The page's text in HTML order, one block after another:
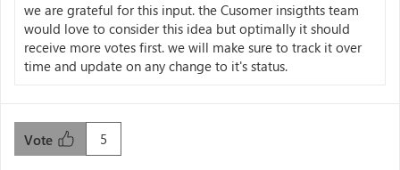
we are grateful for this input. the Cusomer insigthts team
would love to consider this idea but optimally it should
receive more votes first. we will make sure to track it over
time and update on any change to it's status.
5
Vote